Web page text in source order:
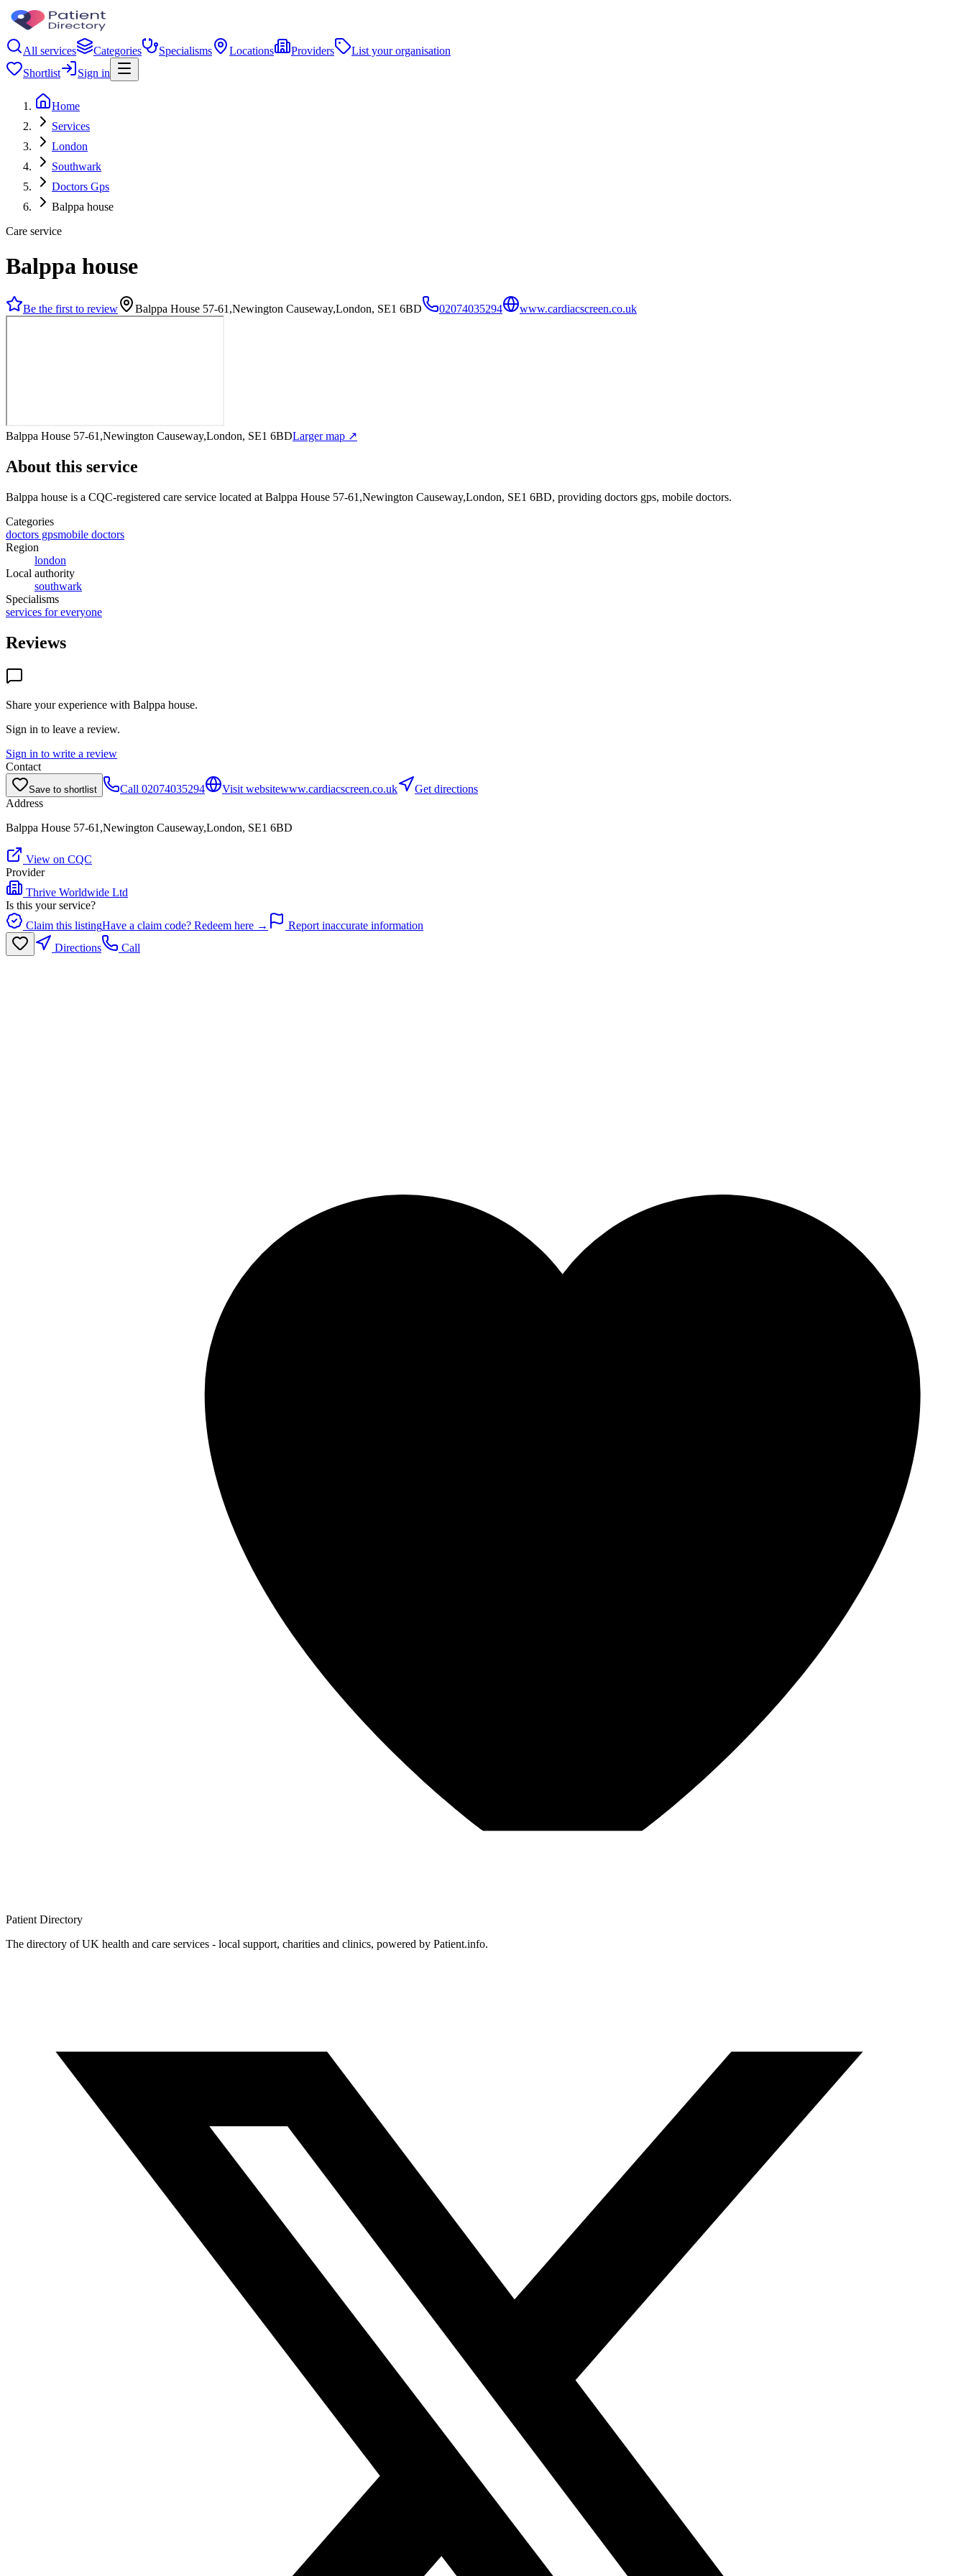
All services Categories Specialisms Locations Providers
List your organisation
Shortlist
Sign in
Home
Services
London
Southwark
Doctors Gps
Balppa house
Care service
Balppa house
Be the first to review Balppa House 57-61,Newington Causeway,London, SE1 6BD 02074035294 www.cardiacscreen.co.uk
Balppa House 57-61,Newington Causeway,London, SE1 6BDLarger map ↗
About this service
Balppa house is a CQC-registered care service located at Balppa House 57-61,Newington Causeway,London, SE1 6BD, providing doctors gps, mobile doctors.
Categories
doctors gpsmobile doctors
Region
london
Local authority
southwark
Specialisms
services for everyone
Reviews
Share your experience with Balppa house.
Sign in to leave a review.
Sign in to write a review
Contact
Save to shortlist Call 02074035294 Visit websitewww.cardiacscreen.co.uk
Get directions
Address
Balppa House 57-61,Newington Causeway,London, SE1 6BD
View on CQC
Provider
Thrive Worldwide Ltd
Is this your service?
Claim this listingHave a claim code? Redeem here →
Report inaccurate information
Directions
Call
Patient Directory
The directory of UK health and care services - local support, charities and clinics, powered by Patient.info.